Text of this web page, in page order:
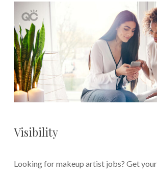
Visibility
Looking for makeup artist jobs? Get